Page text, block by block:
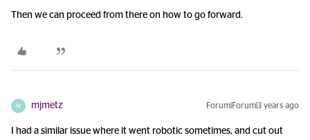
Then we can proceed from there on how to go forward.
M mjmetz Forum|Forum|3 years ago
I had a similar issue where it went robotic sometimes, and cut out